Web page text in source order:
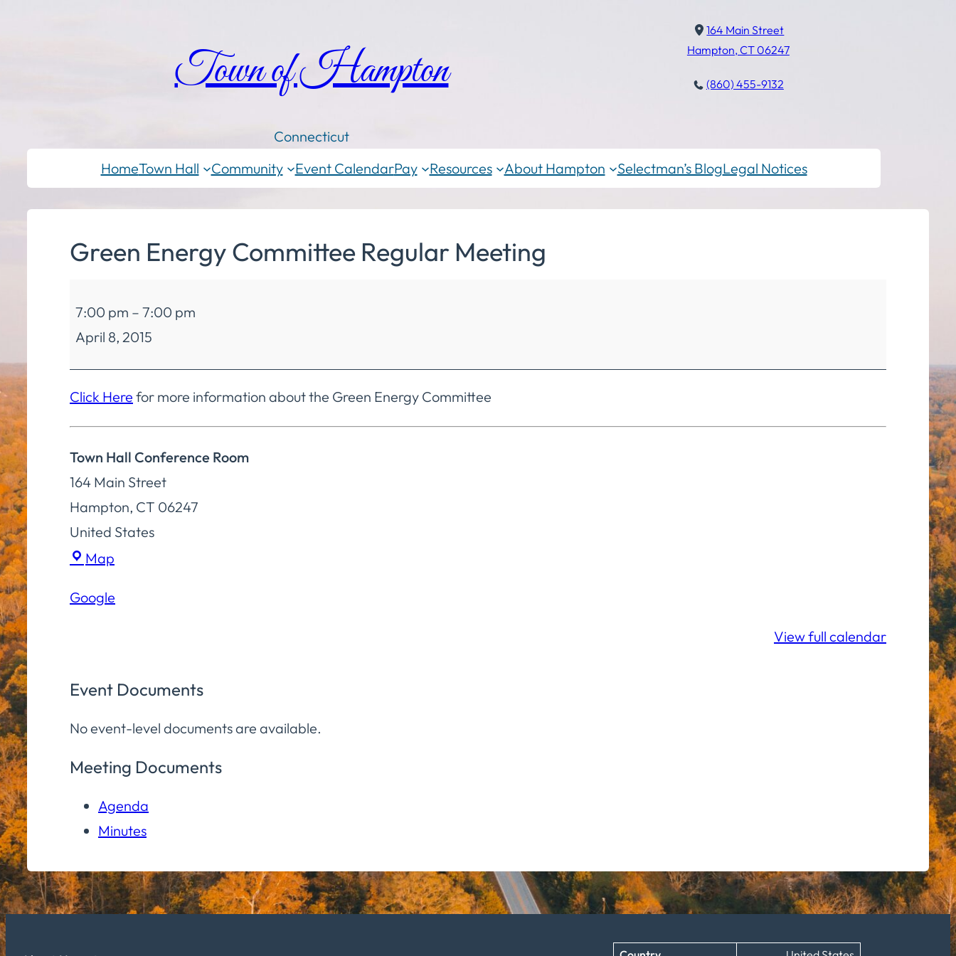
Town of Hampton
Connecticut
164 Main Street
Hampton, CT 06247
(860) 455-9132
HomeTown Hall Community Event CalendarPay Resources About Hampton Selectman’s BlogLegal Notices
Green Energy Committee Regular Meeting
Energy
Committee
Regular
Meeting
7:00 pm – 7:00 pm
April 8, 2015
Click Here for more information about the Green Energy Committee
Town Hall Conference Room
164 Main Street
Hampton, CT 06247
United States
Map
Conference
Google
View full calendar
Event Documents
No event-level documents are available.
Meeting Documents
Agenda
Minutes